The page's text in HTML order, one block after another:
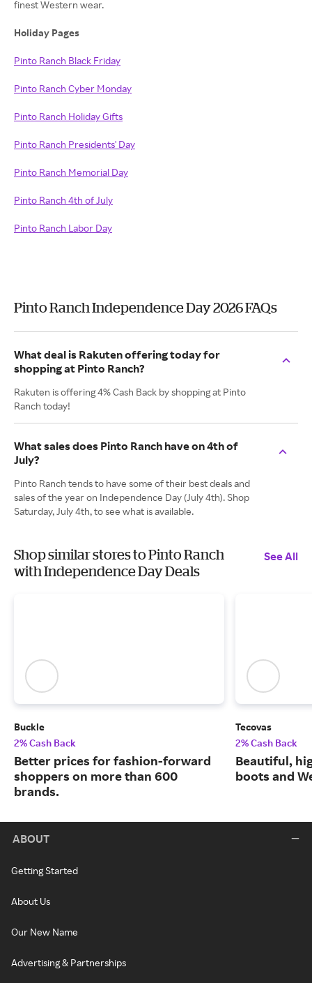
finest Western wear.
Holiday Pages
Pinto Ranch Black Friday
Pinto Ranch Cyber Monday
Pinto Ranch Holiday Gifts
Pinto Ranch Presidents' Day
Pinto Ranch Memorial Day
Pinto Ranch 4th of July
Pinto Ranch Labor Day
Pinto Ranch Independence Day 2026 FAQs
What deal is Rakuten offering today for
shopping at Pinto Ranch?
Rakuten is offering 4% Cash Back by shopping at Pinto
Ranch today!
What sales does Pinto Ranch have on 4th of
July?
Pinto Ranch tends to have some of their best deals and
sales of the year on Independence Day (July 4th). Shop
Saturday, July 4th, to see what is available.
Shop similar stores to Pinto Ranch
with Independence Day Deals
See All
Buckle
2% Cash Back
Better prices for fashion-forward
shoppers on more than 600
brands.
Tecovas
2% Cash Back
Beautiful,
boots and
ABOUT
Getting Started
About Us
Our New Name
Advertising & Partnerships